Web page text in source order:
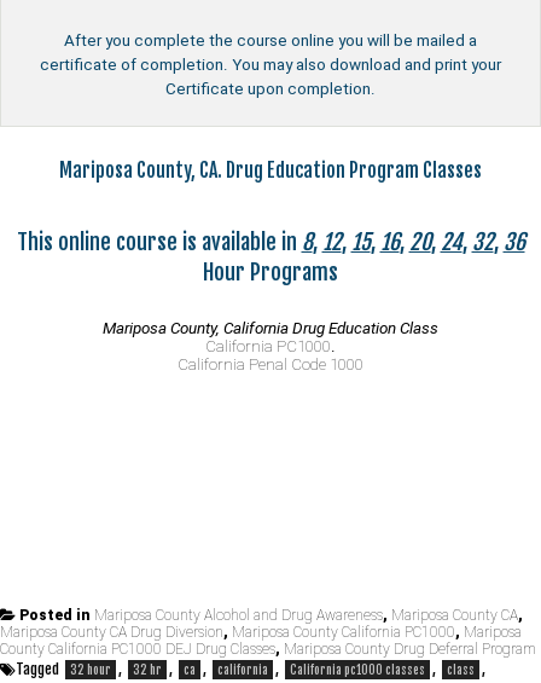
After you complete the course online you will be mailed a
certificate of completion. You may also download and print your
Certificate upon completion.
Mariposa County, CA. Drug Education Program Classes
This online course is available in 8, 12, 15, 16, 20, 24, 32, 36
Hour Programs
Mariposa County, California Drug Education Class
California PC1000.
California Penal Code 1000
Posted in Mariposa County Alcohol and Drug Awareness, Mariposa County CA,
Mariposa County CA Drug Diversion, Mariposa County California PC1000, Mariposa
County California PC1000 DEJ Drug Classes, Mariposa County Drug Deferral Program
Tagged 32 hour , 32 hr , ca , california , California pc1000 classes , class ,